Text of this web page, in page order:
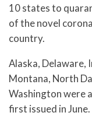
10 states to
of the novel
country.
Alaska, Delaware,
Montana, North
Washington were
first issued in